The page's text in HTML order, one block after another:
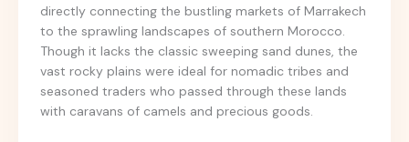
directly connecting the bustling markets of Marrakech
to the sprawling landscapes of southern Morocco.
Though it lacks the classic sweeping sand dunes, the
vast rocky plains were ideal for nomadic tribes and
seasoned traders who passed through these lands
with caravans of camels and precious goods.